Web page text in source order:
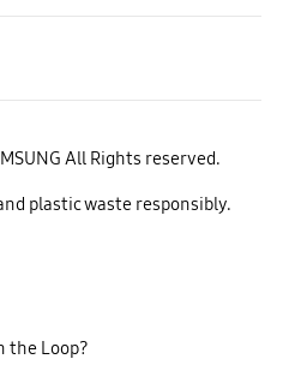
All Rights reserved.
plastic waste responsibly.
the Loop?